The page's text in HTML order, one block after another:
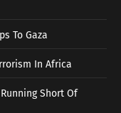
To Gaza
In Africa
Short Of